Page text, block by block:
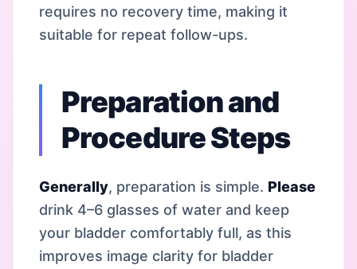
requires no recovery time, making it
suitable for repeat follow-ups.
Preparation and
Procedure Steps
Generally, preparation is simple. Please
drink 4–6 glasses of water and keep
your bladder comfortably full, as this
improves image clarity for bladder